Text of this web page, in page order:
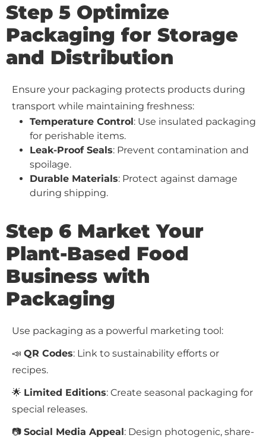
Step 5 Optimize
Packaging for Storage
and Distribution
Ensure your packaging protects products during
transport while maintaining freshness:
Temperature Control: Use insulated packaging
for perishable items.
Leak-Proof Seals: Prevent contamination and
spoilage.
Durable Materials: Protect against damage
during shipping.
Step 6 Market Your
Plant-Based Food
Business with
Packaging
Use packaging as a powerful marketing tool:
📣 QR Codes: Link to sustainability efforts or
recipes.
🌟 Limited Editions: Create seasonal packaging for
special releases.
📷 Social Media Appeal: Design photogenic, share-